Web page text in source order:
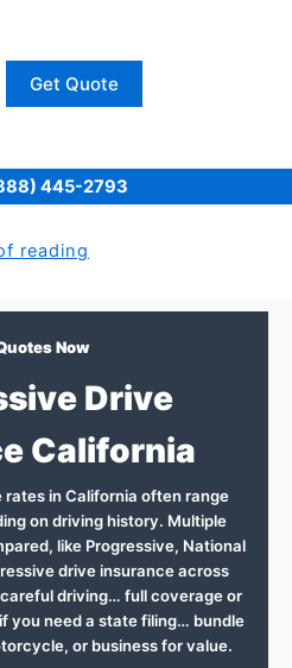
Get Quote
445-2793
reading
Now
Drive
California
in California often range
on driving history. Multiple
like Progressive, National
drive insurance across
driving… full coverage or
you need a state filing… bundle
or business for value.